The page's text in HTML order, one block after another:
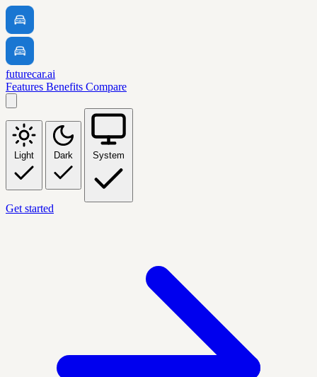
futurecar.ai
Features Benefits Compare
Light Dark System
Get started